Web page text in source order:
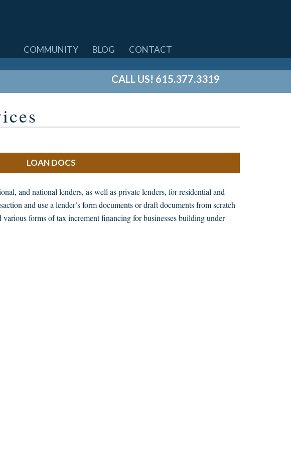
SKIP
COMMUNITY BLOG CONTACT
CALL US! 615.377.3319
LOAN DOCS
and national lenders, as well as private lenders, for residential and
and use a lender’s form documents or draft documents from scratch
various forms of tax increment financing for businesses building under